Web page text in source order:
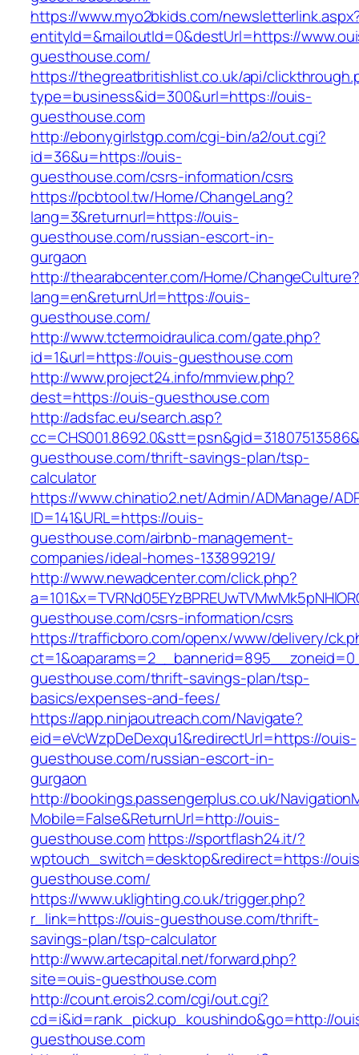
https://www.myo2bkids.com/
entityId=&mailoutId=0&destUrl=https://
guesthouse.com/
https://thegreatbritishlist.co.uk/api/
type=business&id=300&url=https://ouis-
guesthouse.com
http://ebonygirlstgp.com/cgi-bin/a2/out.cgi?
id=36&u=https://ouis-
guesthouse.com/csrs-information/csrs
https://pcbtool.tw/Home/ChangeLang?
lang=3&returnurl=https://ouis-
guesthouse.com/russian-escort-in-
gurgaon
http://thearabcenter.com/Home/ChangeCulture?
lang=en&returnUrl=https://ouis-
guesthouse.com/
http://www.tctermoidraulica.com/gate.php?
id=1&url=https://ouis-guesthouse.com
http://www.project24.info/mmview.php?
dest=https://ouis-guesthouse.com
http://adsfac.eu/search.asp?
guesthouse.com/thrift-savings-plan/tsp-
calculator
https://www.chinatio2.net/Admin/ADManage/
ID=141&URL=https://ouis-
guesthouse.com/airbnb-management-
companies/ideal-homes-133899219/
http://www.newadcenter.com/click.php?
guesthouse.com/csrs-information/csrs
https://trafficboro.com/openx/www/delivery/
guesthouse.com/thrift-savings-plan/tsp-
basics/expenses-and-fees/
https://app.ninjaoutreach.com/Navigate?
eid=eVcWzpDeDexqu1&redirectUrl=https://ouis-
guesthouse.com/russian-escort-in-
gurgaon
http://bookings.passengerplus.co.uk/
Mobile=False&ReturnUrl=http://ouis-
guesthouse.com https://sportflash24.it/?
wptouch_switch=desktop&redirect=https://
guesthouse.com/
https://www.uklighting.co.uk/trigger.php?
r_link=https://ouis-guesthouse.com/thrift-
savings-plan/tsp-calculator
http://www.artecapital.net/forward.php?
site=ouis-guesthouse.com
http://count.erois2.com/cgi/out.cgi?
cd=i&id=rank_pickup_koushindo&go=http://
guesthouse.com